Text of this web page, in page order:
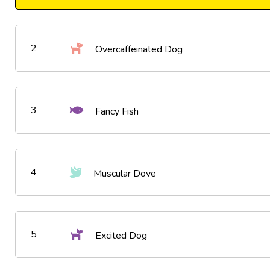
2 Overcaffeinated Dog
3 Fancy Fish
4 Muscular Dove
5 Excited Dog